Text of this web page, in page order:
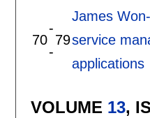
70
-
-
79
James
service
applications
VOLUME 13,